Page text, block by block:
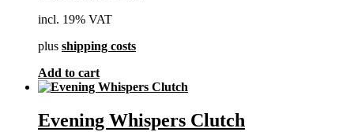
incl. 19% VAT
plus shipping costs
Add to cart
Evening Whispers Clutch